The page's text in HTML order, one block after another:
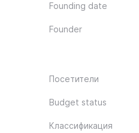
Founding date
Founder
Посетители
Budget status
Классификация